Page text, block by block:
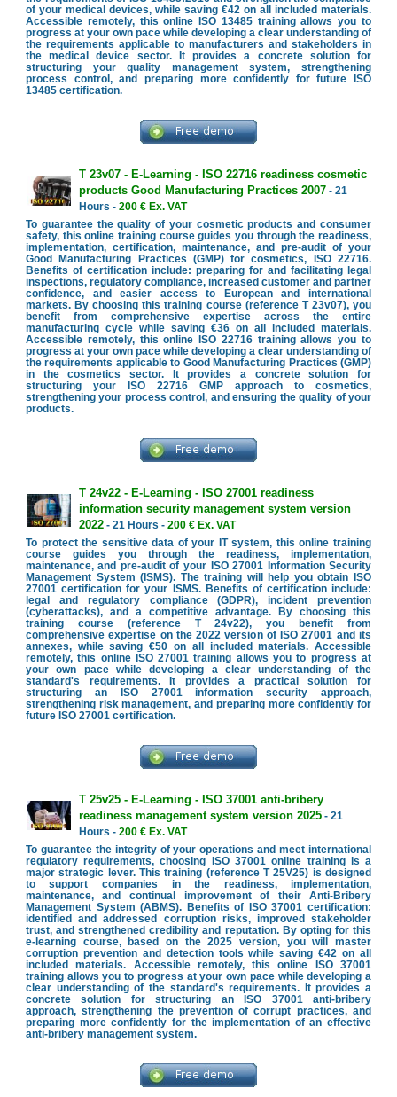
of your medical devices, while saving €42 on all included materials.
Accessible remotely, this online ISO 13485 training allows you to
progress at your own pace while developing a clear understanding of
the requirements applicable to manufacturers and stakeholders in
the medical device sector. It provides a concrete solution for
structuring your quality management system, strengthening
process control, and preparing more confidently for future ISO
13485 certification.
T 23v07 - E-Learning - ISO 22716 readiness cosmetic
products Good Manufacturing Practices 2007- 21
Hours - 200 € Ex. VAT
To guarantee the quality of your cosmetic products and consumer
safety, this online training course guides you through the readiness,
implementation, certification, maintenance, and pre-audit of your
Good Manufacturing Practices (GMP) for cosmetics, ISO 22716.
Benefits of certification include: preparing for and facilitating legal
inspections, regulatory compliance, increased customer and partner
confidence, and easier access to European and international
markets. By choosing this training course (reference T 23v07), you
benefit from comprehensive expertise across the entire
manufacturing cycle while saving €36 on all included materials.
Accessible remotely, this online ISO 22716 training allows you to
progress at your own pace while developing a clear understanding of
the requirements applicable to Good Manufacturing Practices (GMP)
in the cosmetics sector. It provides a concrete solution for
structuring your ISO 22716 GMP approach to cosmetics,
strengthening your process control, and ensuring the quality of your
products.
T 24v22 - E-Learning - ISO 27001 readiness
information security management system version
2022- 21 Hours - 200 € Ex. VAT
To protect the sensitive data of your IT system, this online training
course guides you through the readiness, implementation,
maintenance, and pre-audit of your ISO 27001 Information Security
Management System (ISMS). The training will help you obtain ISO
27001 certification for your ISMS. Benefits of certification include:
legal and regulatory compliance (GDPR), incident prevention
(cyberattacks), and a competitive advantage. By choosing this
training course (reference T 24v22), you benefit from
comprehensive expertise on the 2022 version of ISO 27001 and its
annexes, while saving €50 on all included materials. Accessible
remotely, this online ISO 27001 training allows you to progress at
your own pace while developing a clear understanding of the
standard's requirements. It provides a practical solution for
structuring an ISO 27001 information security approach,
strengthening risk management, and preparing more confidently for
future ISO 27001 certification.
T 25v25 - E-Learning - ISO 37001 anti-bribery
readiness management system version 2025- 21
Hours - 200 € Ex. VAT
To guarantee the integrity of your operations and meet international
regulatory requirements, choosing ISO 37001 online training is a
major strategic lever. This training (reference T 25V25) is designed
to support companies in the readiness, implementation,
maintenance, and continual improvement of their Anti-Bribery
Management System (ABMS). Benefits of ISO 37001 certification:
identified and addressed corruption risks, improved stakeholder
trust, and strengthened credibility and reputation. By opting for this
e-learning course, based on the 2025 version, you will master
corruption prevention and detection tools while saving €42 on all
included materials. Accessible remotely, this online ISO 37001
training allows you to progress at your own pace while developing a
clear understanding of the standard's requirements. It provides a
concrete solution for structuring an ISO 37001 anti-bribery
approach, strengthening the prevention of corrupt practices, and
preparing more confidently for the implementation of an effective
anti-bribery management system.